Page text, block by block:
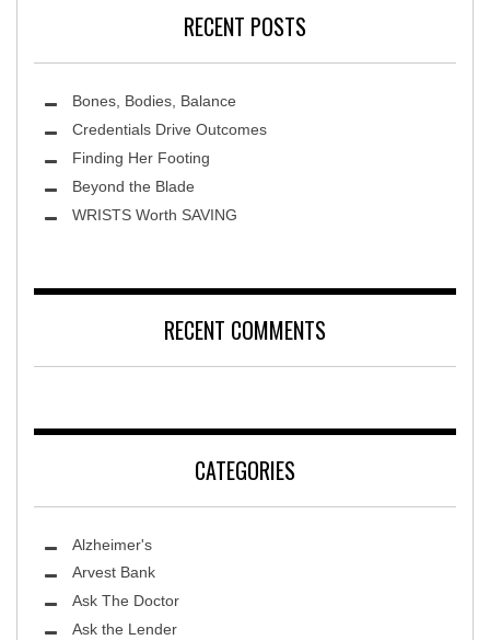
Leawood Fine Art
RECENT POSTS
Bones, Bodies, Balance
Credentials Drive Outcomes
Finding Her Footing
Beyond the Blade
WRISTS Worth SAVING
RECENT COMMENTS
CATEGORIES
Alzheimer's
Arvest Bank
Ask The Doctor
Ask the Lender